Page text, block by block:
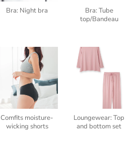
Bra: Night bra
Bra: Tube
top/Bandeau
Comfits moisture-
wicking shorts
Loungewear: Top
and bottom set